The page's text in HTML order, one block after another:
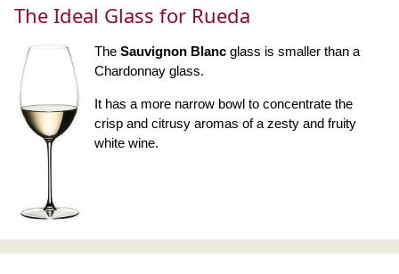
The Ideal Glass for Rueda
The Sauvignon Blanc glass is smaller than a
Chardonnay glass.
It has a more narrow bowl to concentrate the
crisp and citrusy aromas of a zesty and fruity
white wine.